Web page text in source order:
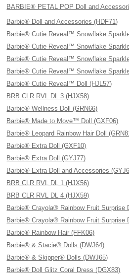
BARBIE® PETAL POP Doll and
Barbie® Doll and Accessories (HDF71)
Barbie® Cutie Reveal™ Snowflake
Barbie® Cutie Reveal™ Snowflake
Barbie® Cutie Reveal™ Snowflake
Barbie® Cutie Reveal™ Snowflake
Barbie® Cutie Reveal™ Doll (HJL57)
BRB CLR RVL DL 3 (HJX58)
Barbie® Wellness Doll (GRN66)
Barbie® Made to Move™ Doll (GXF06)
Barbie® Leopard Rainbow Hair Doll
Barbie® Extra Doll (GXF10)
Barbie® Extra Doll (GYJ77)
Barbie® Extra Doll and Accessories
BRB CLR RVL DL 1 (HJX56)
BRB CLR RVL DL 4 (HJX59)
Barbie® Crayola® Rainbow Fruit Surprise
Barbie® Crayola® Rainbow Fruit Surprise
Barbie® Rainbow Hair (FFK06)
Barbie® & Stacie® Dolls (DWJ64)
Barbie® & Skipper® Dolls (DWJ65)
Barbie® Doll Glitz Coral Dress (DGX83)